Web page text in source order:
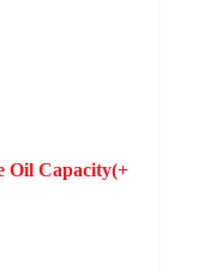
Oil Capacity(+